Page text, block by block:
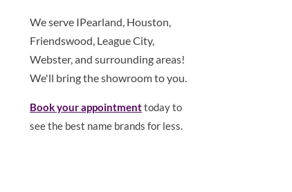
We serve IPearland, Houston,
Friendswood, League City,
Webster, and surrounding areas!
We'll bring the showroom to you.
Book your appointmenttoday to
see the best name brands for less.